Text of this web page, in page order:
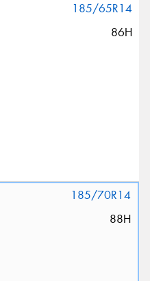
185/65R14
86H
185/70R14
88H